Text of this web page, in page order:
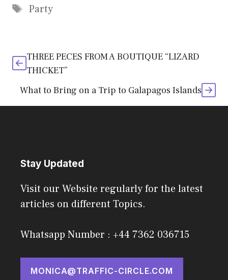
Tags
Party
THREE PECES FROM A BOUTIQUE “LIZARD
THICKET”
What to Bring on a Trip to Galapagos Islands
Stay Updated
Visit our Website regularly for the latest
articles on different Topics.
Whatsapp Number : +44 7362 036715
MONICA@TRAFFIC-CIRCLE.COM